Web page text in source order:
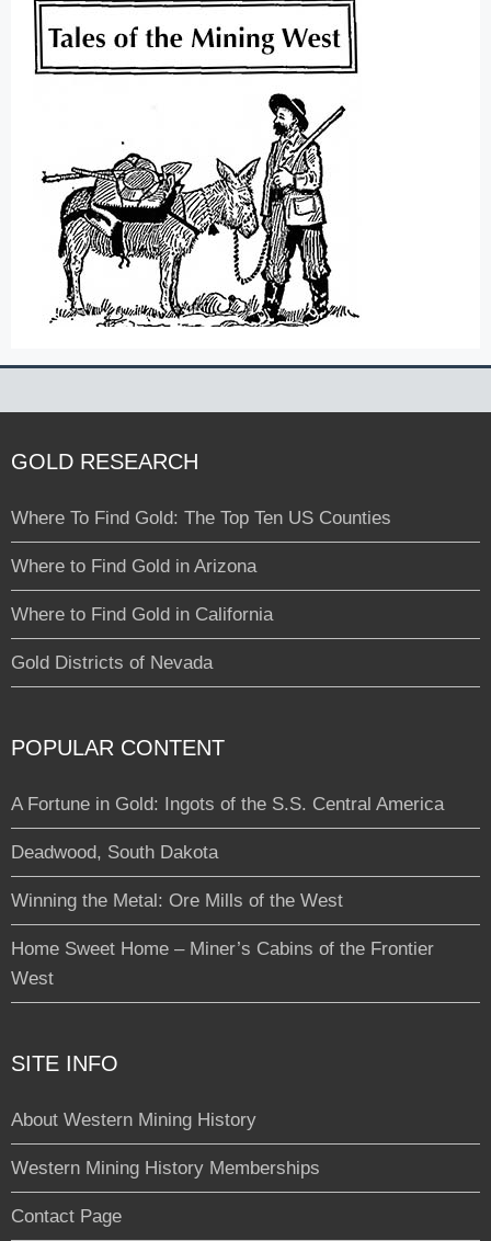
GOLD RESEARCH
Where To Find Gold: The Top Ten US Counties
Where to Find Gold in Arizona
Where to Find Gold in California
Gold Districts of Nevada
POPULAR CONTENT
A Fortune in Gold: Ingots of the S.S. Central America
Deadwood, South Dakota
Winning the Metal: Ore Mills of the West
Home Sweet Home – Miner’s Cabins of the Frontier
West
SITE INFO
About Western Mining History
Western Mining History Memberships
Contact Page